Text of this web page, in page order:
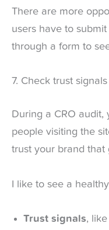
There are more
users have to
through a form to
7. Check trust
During a CRO
people visiting the
trust your brand that
I like to see a
Trust signals,